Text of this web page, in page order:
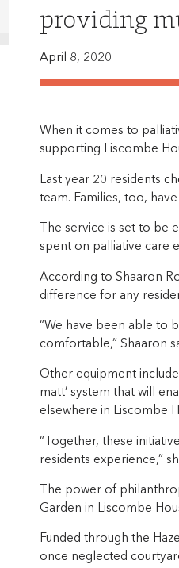
providing
April 8, 2020
When it comes to
supporting Liscombe
Last year 20 residents
team. Families, too,
The service is set to be
spent on palliative care
According to Shaaron
difference for any
“We have been able to
comfortable,” Shaaron
Other equipment
matt’ system that will
elsewhere in Liscombe
“Together, these
residents experience,”
The power of
Garden in Liscombe
Funded through the
once neglected